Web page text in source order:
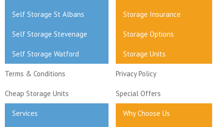
Self Storage St Albans Storage Insurance
Self Storage Stevenage Storage Options
Self Storage Watford Storage Units
Terms & Conditions Privacy Policy
Cheap Storage Units Special Offers
Services Why Choose Us